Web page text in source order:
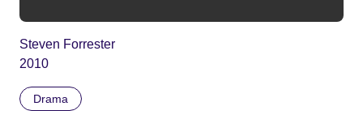
Steven Forrester
2010
Drama